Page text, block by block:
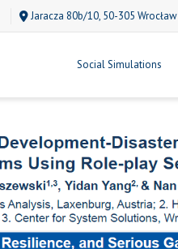
Jaracza 80b/10, 50-305 Wrocław
Social Simulations